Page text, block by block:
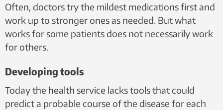
Often, doctors try the mildest medications first and
work up to stronger ones as needed. But what
works for some patients does not necessarily work
for others.
Developing tools
Today the health service lacks tools that could
predict a probable course of the disease for each